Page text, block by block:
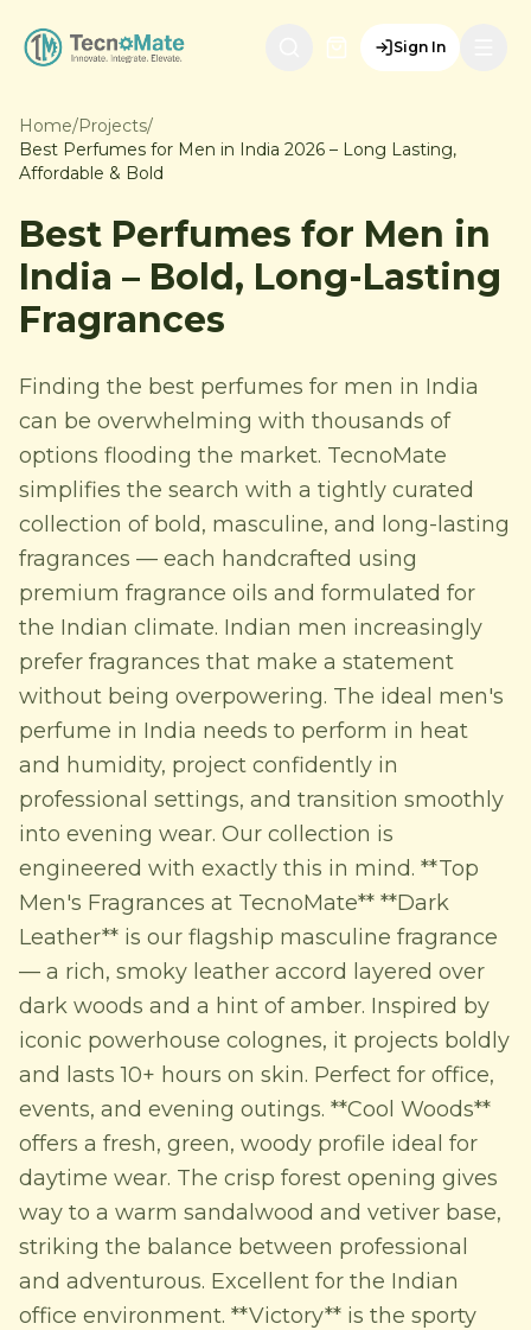
Sign In
Home/Projects/
Best Perfumes for Men in India 2026 – Long Lasting,
Affordable & Bold
Best Perfumes for Men in
India – Bold, Long-Lasting
Fragrances
Finding the best perfumes for men in India
can be overwhelming with thousands of
options flooding the market. TecnoMate
simplifies the search with a tightly curated
collection of bold, masculine, and long-lasting
fragrances — each handcrafted using
premium fragrance oils and formulated for
the Indian climate. Indian men increasingly
prefer fragrances that make a statement
without being overpowering. The ideal men's
perfume in India needs to perform in heat
and humidity, project confidently in
professional settings, and transition smoothly
into evening wear. Our collection is
engineered with exactly this in mind. **Top
Men's Fragrances at TecnoMate** **Dark
Leather** is our flagship masculine fragrance
— a rich, smoky leather accord layered over
dark woods and a hint of amber. Inspired by
iconic powerhouse colognes, it projects boldly
and lasts 10+ hours on skin. Perfect for office,
events, and evening outings. **Cool Woods**
offers a fresh, green, woody profile ideal for
daytime wear. The crisp forest opening gives
way to a warm sandalwood and vetiver base,
striking the balance between professional
and adventurous. Excellent for the Indian
office environment. **Victory** is the sporty